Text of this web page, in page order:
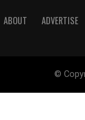
ABOUT ADVERTISE
©